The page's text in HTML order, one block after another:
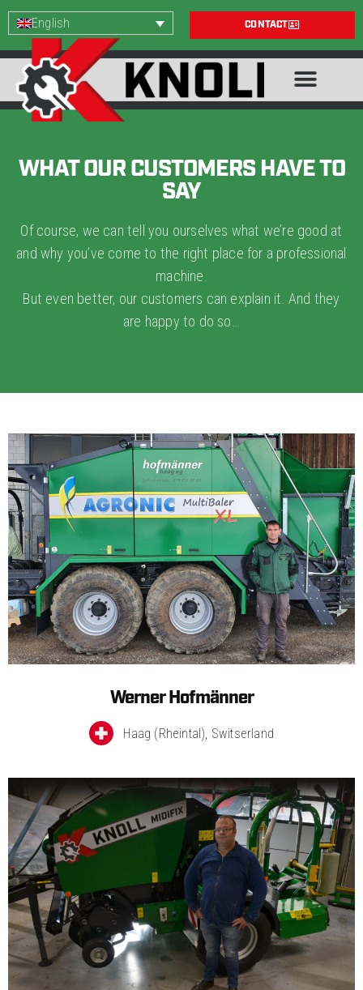
English CONTACT
WHAT OUR CUSTOMERS HAVE TO
SAY
Of course, we can tell you ourselves what we’re good at
and why you’ve come to the right place for a professional
machine.
But even better, our customers can explain it. And they
are happy to do so…
Werner Hofmänner
Haag (Rheintal), Switserland​